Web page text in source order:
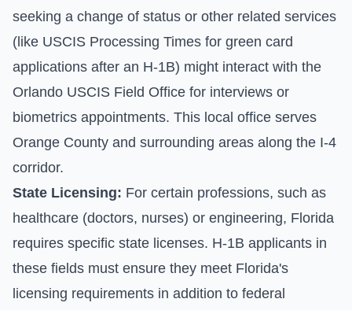
seeking a change of status or other related services
(like USCIS Processing Times for green card
applications after an H-1B) might interact with the
Orlando USCIS Field Office for interviews or
biometrics appointments. This local office serves
Orange County and surrounding areas along the I-4
corridor.
State Licensing: For certain professions, such as
healthcare (doctors, nurses) or engineering, Florida
requires specific state licenses. H-1B applicants in
these fields must ensure they meet Florida's
licensing requirements in addition to federal